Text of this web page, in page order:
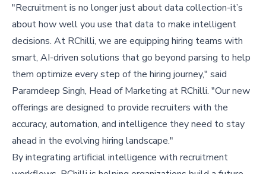
"Recruitment is no longer just about data collection-it’s
about how well you use that data to make intelligent
decisions. At RChilli, we are equipping hiring teams with
smart, AI-driven solutions that go beyond parsing to help
them optimize every step of the hiring journey," said
Paramdeep Singh, Head of Marketing at RChilli. "Our new
offerings are designed to provide recruiters with the
accuracy, automation, and intelligence they need to stay
ahead in the evolving hiring landscape."
By integrating artificial intelligence with recruitment